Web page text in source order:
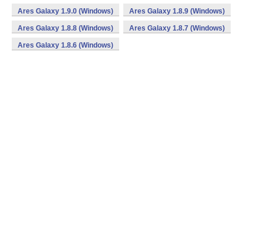
Ares Galaxy 1.9.0 (Windows) Ares Galaxy 1.8.9 (Windows)
Ares Galaxy 1.8.8 (Windows) Ares Galaxy 1.8.7 (Windows)
Ares Galaxy 1.8.6 (Windows)